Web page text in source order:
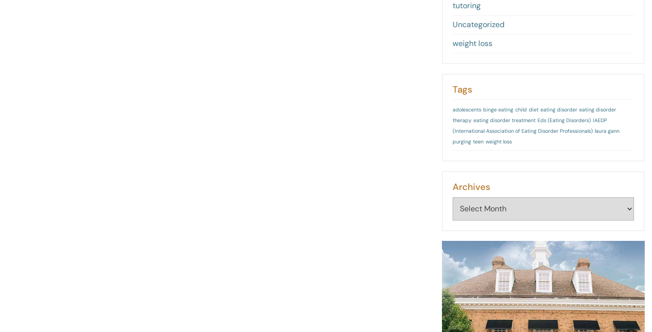
tutoring
Uncategorized
weight loss
Tags
adolescents binge eating child diet eating disorder eating disorder
therapy eating disorder treatment Eds (Eating Disorders) IAEDP
(International Association of Eating Disorder Professionals) laura gann
purging teen weight loss
Archives
Archives